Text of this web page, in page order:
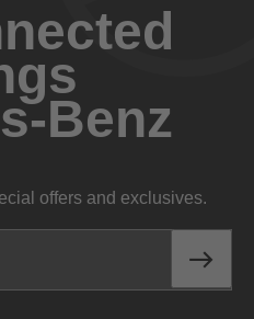
Benz
offers and exclusives.